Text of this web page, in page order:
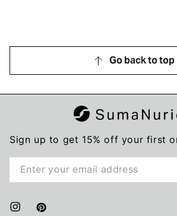
Go back to top
Sign up to get 15% off your first
email
here
InstagramPinterest